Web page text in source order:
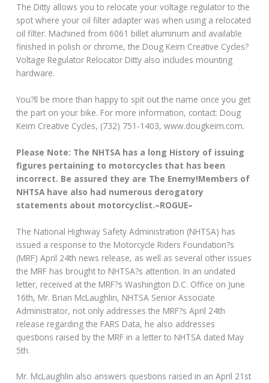
The Ditty allows you to relocate your voltage regulator to the
spot where your oil filter adapter was when using a relocated
oil filter. Machined from 6061 billet aluminum and available
finished in polish or chrome, the Doug Keim Creative Cycles?
Voltage Regulator Relocator Ditty also includes mounting
hardware.
You?ll be more than happy to spit out the name once you get
the part on your bike. For more information, contact: Doug
Keim Creative Cycles, (732) 751-1403, www.dougkeim.com.
Please Note: The NHTSA has a long History of issuing
figures pertaining to motorcycles that has been
incorrect. Be assured they are The Enemy!Members of
NHTSA have also had numerous derogatory
statements about motorcyclist.–ROGUE–
The National Highway Safety Administration (NHTSA) has
issued a response to the Motorcycle Riders Foundation?s
(MRF) April 24th news release, as well as several other issues
the MRF has brought to NHTSA?s attention. In an undated
letter, received at the MRF?s Washington D.C. Office on June
16th, Mr. Brian McLaughlin, NHTSA Senior Associate
Administrator, not only addresses the MRF?s April 24th
release regarding the FARS Data, he also addresses
questions raised by the MRF in a letter to NHTSA dated May
5th.
Mr. McLaughlin also answers questions raised in an April 21st